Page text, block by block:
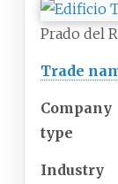
Prado del
Trade
Company
type
Industry